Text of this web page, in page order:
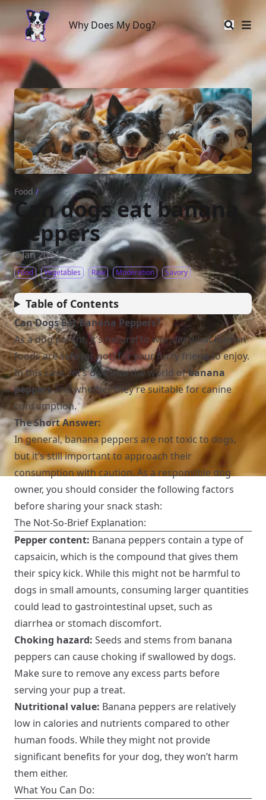
Why Does My Dog?
Why Does My Dog?
Food /
Can dogs eat banana
peppers
4 Jan 2024
Food Vegetables Raw Moderation Savory
Table of Contents
Can Dogs Eat Banana Peppers?
As a dog parent, it’s natural to wonder what human
foods are safe (or not) for your furry friend to enjoy.
In this case, let’s dive into the world ofbanana
peppersand whether they’re suitable for canine
consumption.
The Short Answer:
In general, banana peppers are not toxic to dogs,
but it’s still important to approach their
consumption with caution. As a responsible dog
owner, you should consider the following factors
before sharing your snack stash:
The Not-So-Brief Explanation:
Pepper content: Banana peppers contain a type of
capsaicin, which is the compound that gives them
their spicy kick. While this might not be harmful to
dogs in small amounts, consuming larger quantities
could lead to gastrointestinal upset, such as
diarrhea or stomach discomfort.
Choking hazard: Seeds and stems from banana
peppers can cause choking if swallowed by dogs.
Make sure to remove any excess parts before
serving your pup a treat.
Nutritional value: Banana peppers are relatively
low in calories and nutrients compared to other
human foods. While they might not provide
significant benefits for your dog, they won’t harm
them either.
What You Can Do: